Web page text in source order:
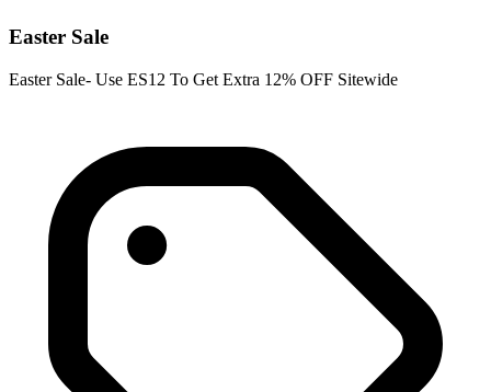
Easter Sale
Easter Sale- Use ES12 To Get Extra 12% OFF Sitewide